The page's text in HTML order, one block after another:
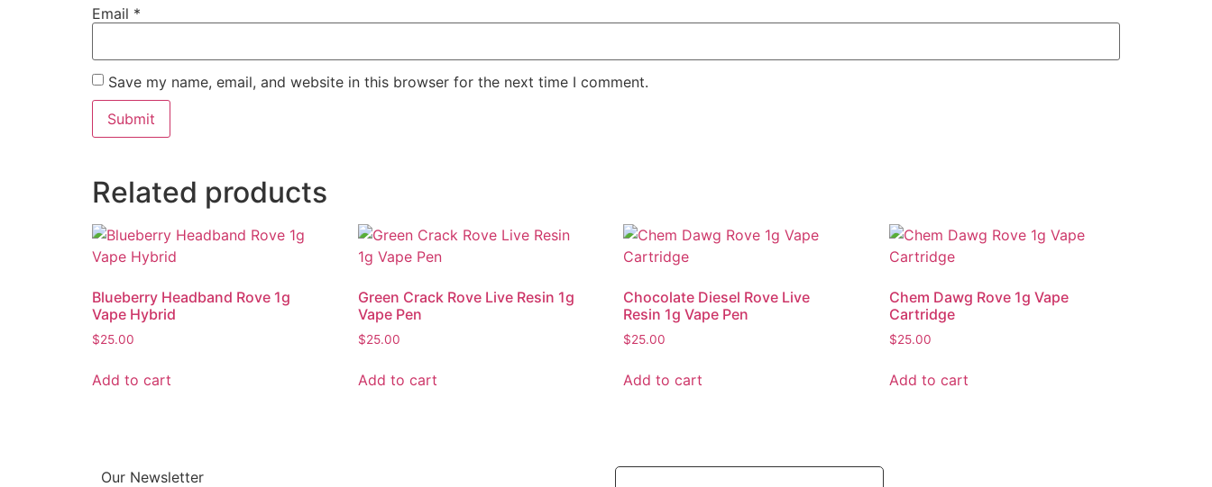
Email *
Save my name, email, and website in this browser for the next time I comment.
Related products
Blueberry Headband Rove 1g
Vape Hybrid
$25.00
Add to cart
Green Crack Rove Live Resin 1g
Vape Pen
$25.00
Add to cart
Chocolate Diesel Rove Live
Resin 1g Vape Pen
$25.00
Add to cart
Chem Dawg Rove 1g Vape
Cartridge
$25.00
Add to cart
Our Newsletter